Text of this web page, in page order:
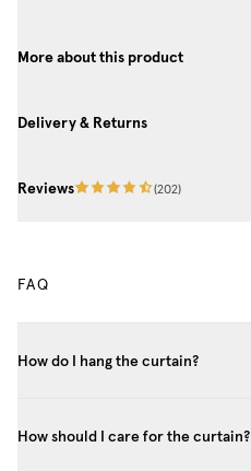
More about this product
Delivery & Returns
Reviews (202)
FAQ
How do I hang the curtain?
How should I care for the curtain?